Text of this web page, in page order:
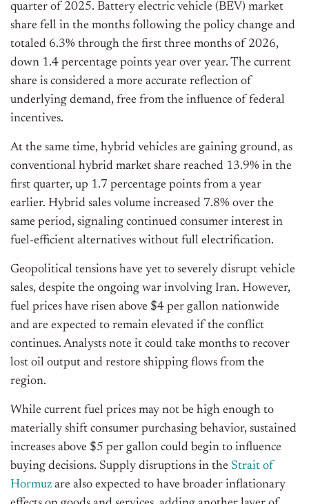
quarter of 2025. Battery electric vehicle (BEV) market
share fell in the months following the policy change and
totaled 6.3% through the first three months of 2026,
down 1.4 percentage points year over year. The current
share is considered a more accurate reflection of
underlying demand, free from the influence of federal
incentives.
At the same time, hybrid vehicles are gaining ground, as
conventional hybrid market share reached 13.9% in the
first quarter, up 1.7 percentage points from a year
earlier. Hybrid sales volume increased 7.8% over the
same period, signaling continued consumer interest in
fuel-efficient alternatives without full electrification.
Geopolitical tensions have yet to severely disrupt vehicle
sales, despite the ongoing war involving Iran. However,
fuel prices have risen above $4 per gallon nationwide
and are expected to remain elevated if the conflict
continues. Analysts note it could take months to recover
lost oil output and restore shipping flows from the
region.
While current fuel prices may not be high enough to
materially shift consumer purchasing behavior, sustained
increases above $5 per gallon could begin to influence
buying decisions. Supply disruptions in the Strait of
Hormuz are also expected to have broader inflationary